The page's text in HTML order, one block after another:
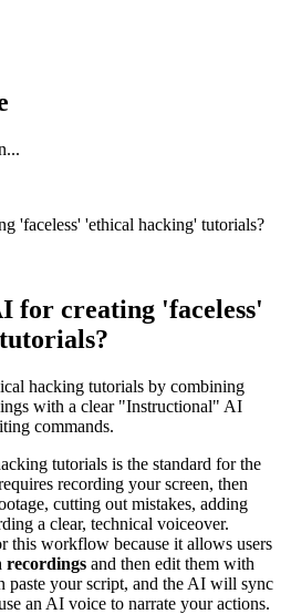
'faceless' 'ethical hacking' tutorials?
for creating 'faceless'
hacking tutorials by combining
with a clear "Instructional" AI
commands.
tutorials is the standard for the
recording your screen, then
cutting out mistakes, adding
a clear, technical voiceover.
this workflow because it allows users
recordings and then edit them with
paste your script, and the AI will sync
an AI voice to narrate your actions.